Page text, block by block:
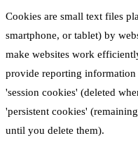
Cookies are small text files
smartphone, or tablet) by
make websites work
provide reporting information
'session cookies' (deleted
'persistent cookies'
until you delete them).